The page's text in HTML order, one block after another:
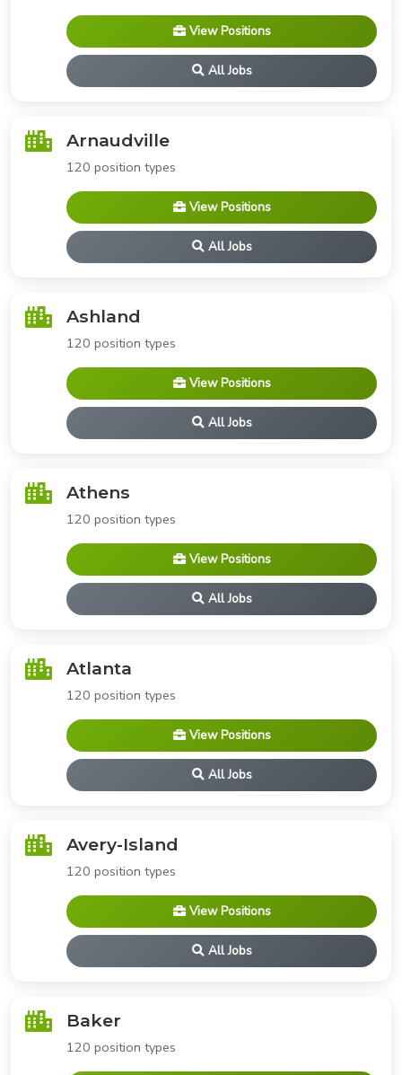
View Positions
All Jobs
Arnaudville
120 position types
View Positions
All Jobs
Ashland
120 position types
View Positions
All Jobs
Athens
120 position types
View Positions
All Jobs
Atlanta
120 position types
View Positions
All Jobs
Avery-Island
120 position types
View Positions
All Jobs
Baker
120 position types